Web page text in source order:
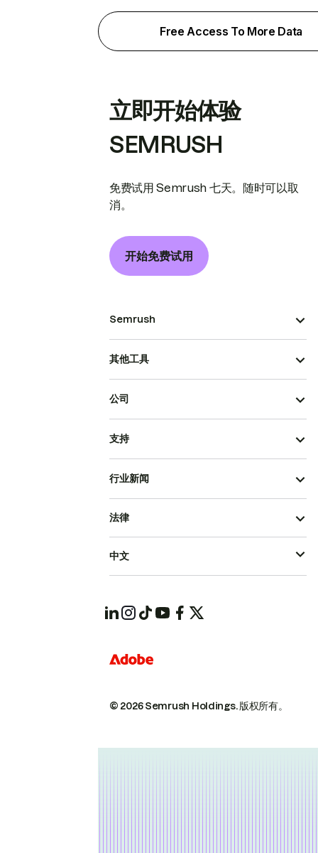
Free Access To More Data
立即开始体验
SEMRUSH
免费试用 Semrush 七天。随时可以取
消。
开始免费试用
Semrush
其他工具
公司
支持
行业新闻
© 2026 Semrush Holdings.版权所有。
法律
中文